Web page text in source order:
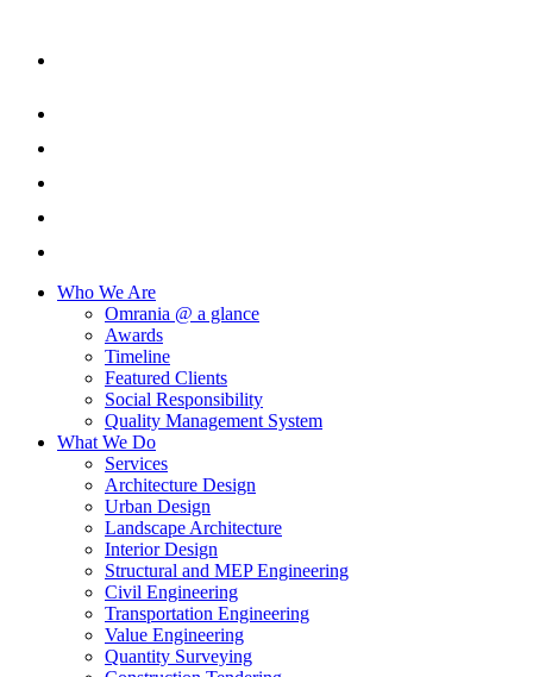
Who We Are
Omrania @ a glance
Awards
Timeline
Featured Clients
Social Responsibility
Quality Management System
What We Do
Services
Architecture Design
Urban Design
Landscape Architecture
Interior Design
Structural and MEP Engineering
Civil Engineering
Transportation Engineering
Value Engineering
Quantity Surveying